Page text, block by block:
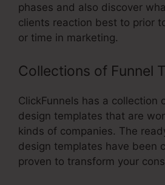
phases and also discover
clients reaction best to prior
or time in marketing.
Collections of Funnel
ClickFunnels has a collection
design templates that are
kinds of companies. The
design templates have been
proven to transform your